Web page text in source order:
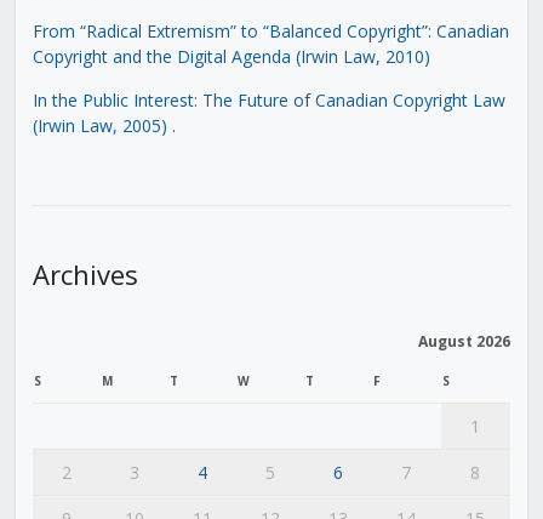
From “Radical Extremism” to “Balanced Copyright”: Canadian
Copyright and the Digital Agenda (Irwin Law, 2010)
In the Public Interest: The Future of Canadian Copyright Law
(Irwin Law, 2005) .
Archives
August 2026
S M T W T F S
1
2
3 4 5 6 7
8